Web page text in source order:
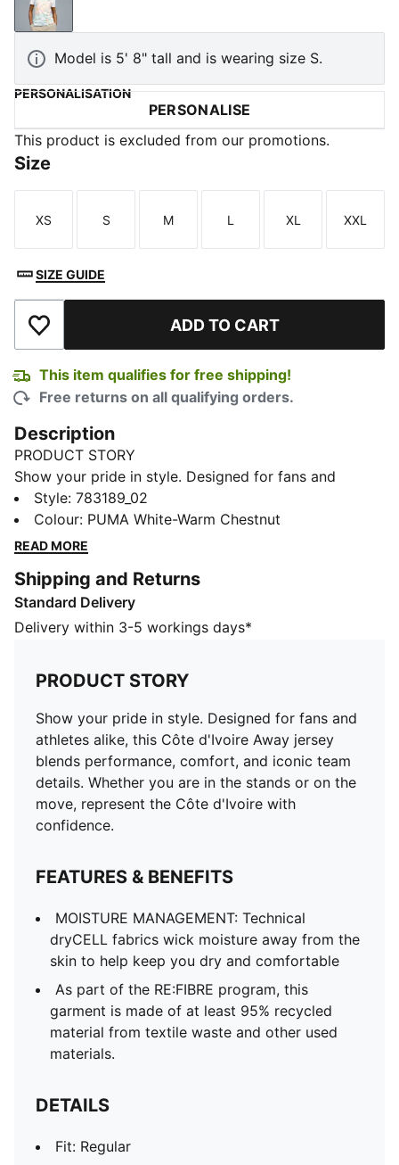
PUMA White-Warm Chestnut
Model is 5' 8" tall and is wearing size S.
PERSONALISATION
PERSONALISE
This product is excluded from our promotions.
Size
Size
XS
Size
S
Size
M
Size
L
Size
XL
Size
XXL
SIZE GUIDE
Add to Wishlist ADD TO CART
This item qualifies for free shipping!
Free returns on all qualifying orders.
Description
PRODUCT STORY
Show your pride in style. Designed for fans and
athletes alike, this Côte d'Ivoire Away jersey blends
performance, comfort, and iconic team details.
Whether you are in the stands or on the move,
FEATURES & BENEFITS
MOISTURE MANAGEMENT: Technical dryCELL fabrics
wick moisture away from the skin to help keep you
As part of the RE:FIBRE program, this garment is made
of at least 95% recycled material from textile waste
and other used materials.
DETAILS
Fit: Regular
Main material type: Double-face jacquard
Neck: Crew neck
Short sleeves
Style: 783189_02
Colour: PUMA White-Warm Chestnut
READ MORE
Shipping and Returns
Standard Delivery
Delivery within 3-5 workings days*
PRODUCT STORY
Show your pride in style. Designed for fans and
athletes alike, this Côte d'Ivoire Away jersey
blends performance, comfort, and iconic team
details. Whether you are in the stands or on the
move, represent the Côte d'Ivoire with
confidence.
FEATURES & BENEFITS
MOISTURE MANAGEMENT: Technical
dryCELL fabrics wick moisture away from the
skin to help keep you dry and comfortable
As part of the RE:FIBRE program, this
garment is made of at least 95% recycled
material from textile waste and other used
materials.
DETAILS
Fit: Regular